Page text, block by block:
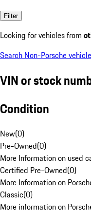
Filter
Looking for vehicles from
Search Non-Porsche
VIN or stock
Condition
New(0)
Pre-Owned(0)
More Information on used
Certified Pre-Owned(0)
More Information on
Classic(0)
More information on